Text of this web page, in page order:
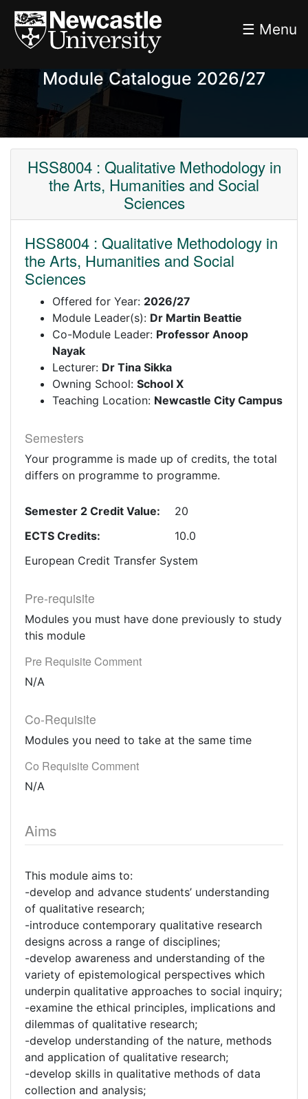
☰ Menu
Module Catalogue 2026/27
HSS8004 : Qualitative Methodology in
the Arts, Humanities and Social
Sciences
HSS8004 : Qualitative Methodology in
the Arts, Humanities and Social
Sciences
Offered for Year: 2026/27
Module Leader(s): Dr Martin Beattie
Co-Module Leader: Professor Anoop
Nayak
Lecturer: Dr Tina Sikka
Owning School: School X
Teaching Location: Newcastle City Campus
Semesters
Your programme is made up of credits, the total
differs on programme to programme.
Semester 2 Credit Value:
20
ECTS Credits:
10.0
European Credit Transfer System
Pre-requisite
Modules you must have done previously to study
this module
Pre Requisite Comment
N/A
Co-Requisite
Modules you need to take at the same time
Co Requisite Comment
N/A
Aims
This module aims to:
-develop and advance students’ understanding
of qualitative research;
-introduce contemporary qualitative research
designs across a range of disciplines;
-develop awareness and understanding of the
variety of epistemological perspectives which
underpin qualitative approaches to social inquiry;
-examine the ethical principles, implications and
dilemmas of qualitative research;
-develop understanding of the nature, methods
and application of qualitative research;
-develop skills in qualitative methods of data
collection and analysis;